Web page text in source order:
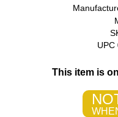
UPC
This item is on